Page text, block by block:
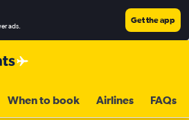
ads.
Get the app
When to book Airlines FAQs